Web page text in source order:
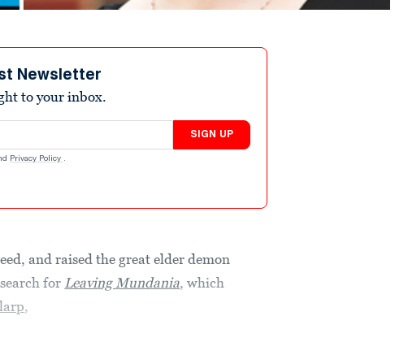
Newsletter
to your inbox.
SIGN UP
Privacy Policy .
and raised the great elder demon
for Leaving Mundania, which
larp,